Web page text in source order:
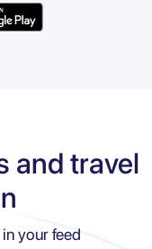
and travel
your feed